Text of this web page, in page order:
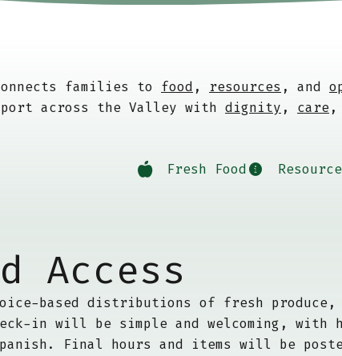
families to food , resources , and
across the Valley with dignity , care,
Fresh Food
Access
based distributions of fresh produce,
in will be simple and welcoming, with
Final hours and items will be